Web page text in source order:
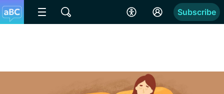
Subscribe